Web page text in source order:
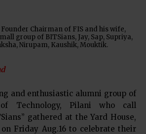
Chairman of FIS and his wife,
group of BITSians, Jay, Sap, Supriya,
Nirupam, Kaushik, Mouktik.
and enthusiastic alumni group of
Technology, Pilani who call
gathered at the Yard House,
Friday Aug.16 to celebrate their